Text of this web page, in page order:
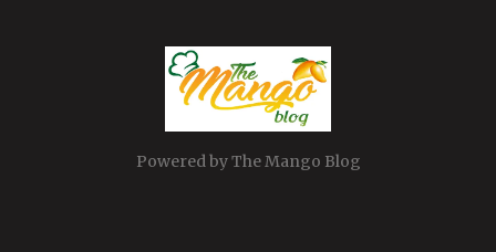
Powered by The Mango Blog